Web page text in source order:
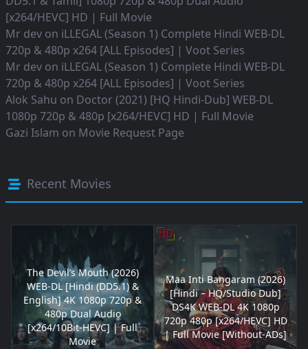
[x264/HEVC] HD | Full Movie
Mr dev on iLLEGAL (Season 1) Complete Hindi WEB-DL
720p & 480p x264 [ALL Episodes] | Voot Series
Mr dev on iLLEGAL (Season 1) Complete Hindi WEB-DL
720p & 480p x264 [ALL Episodes] | Voot Series
Alok Sahu on Doctor (2021) [HQ Hindi-Dub] WEB-DL
1080p 720p & 480p [x264/HEVC] HD | Full Movie
Gazi Islam on Movie Request Page
Recent Movies
The Devil’s Mouth (2026)
WEB-DL [Hindi (DD5.1) &
English] 4K 1080p 720p &
480p Dual Audio
[x264/10Bit-HEVC] | Full
Movie
Maa Inti Bangaram (2026)
[Hindi – HQ/Studio Dub]
DS4K WEB-DL 4K 1080p
720p 480p [x264/HEVC] HD
| Full Movie [Without-ADs]